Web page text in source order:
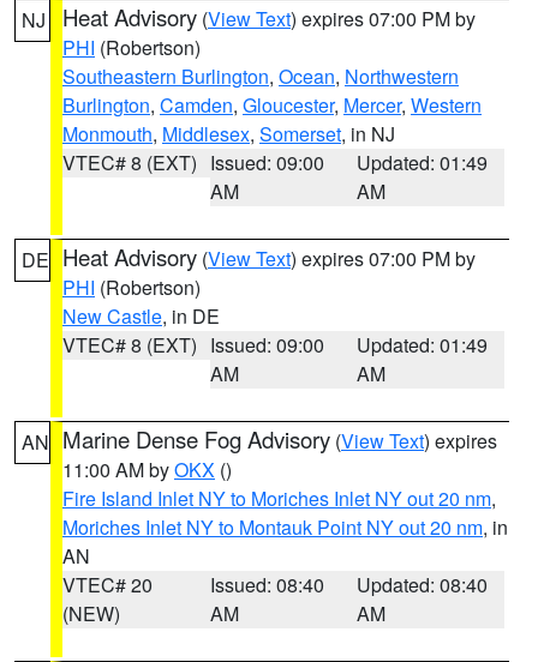
NJ Heat Advisory (View Text) expires 07:00 PM by
PHI (Robertson)
Southeastern Burlington, Ocean, Northwestern
Burlington, Camden, Gloucester, Mercer, Western
Monmouth, Middlesex, Somerset, in NJ
VTEC# 8 (EXT) Issued: 09:00
AM
Updated: 01:49
AM
DE Heat Advisory (View Text) expires 07:00 PM by
PHI (Robertson)
New Castle, in DE
VTEC# 8 (EXT) Issued: 09:00
AM
Updated: 01:49
AM
AN Marine Dense Fog Advisory (View Text) expires
11:00 AM byOKX ()
Fire Island Inlet NY to Moriches Inlet NY out 20 nm,
Moriches Inlet NY to Montauk Point NY out 20 nm, in
AN
VTEC# 20
(NEW)
Issued: 08:40
AM
Updated: 08:40
AM